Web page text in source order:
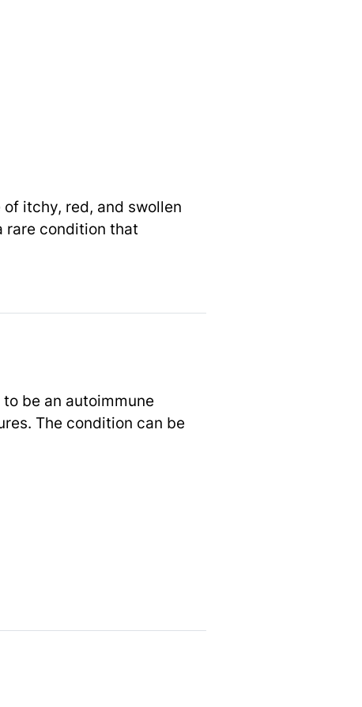
itchy, red, and swollen
rare condition that
be an autoimmune
The condition can be